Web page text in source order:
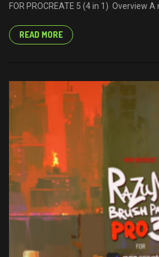
FOR PROCREATE 5 (4 in 1) Overview A
READ MORE